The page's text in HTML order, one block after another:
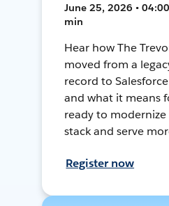
June 25, 2026 •
min
Hear how The
moved from a
record to
and what it means
ready to
stack and serve
Register now